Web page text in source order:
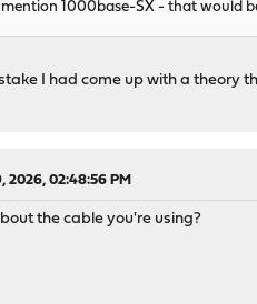
mention 1000base-SX - that would
I had come up with a theory
2026, 02:48:56 PM
the cable you're using?